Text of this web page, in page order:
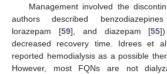
Management involved the
authors described
lorazepam [59], and diazepam [55
decreased recovery time. Idrees et
reported hemodialysis as a possible
However, most FQNs are not